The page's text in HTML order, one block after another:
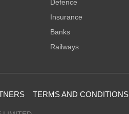
Defence
Insurance
Banks
Railways
TERMS AND CONDITIONS